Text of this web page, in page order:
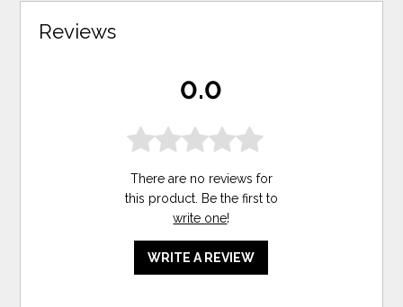
Reviews
0.0
There are no reviews for
this product. Be the first to
write one!
WRITE A REVIEW